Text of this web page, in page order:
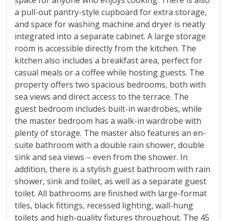
a pull-out pantry-style cupboard for extra storage,
and space for washing machine and dryer is neatly
integrated into a separate cabinet. A large storage
room is accessible directly from the kitchen. The
kitchen also includes a breakfast area, perfect for
casual meals or a coffee while hosting guests. The
property offers two spacious bedrooms, both with
sea views and direct access to the terrace. The
guest bedroom includes built-in wardrobes, while
the master bedroom has a walk-in wardrobe with
plenty of storage. The master also features an en-
suite bathroom with a double rain shower, double
sink and sea views – even from the shower. In
addition, there is a stylish guest bathroom with rain
shower, sink and toilet, as well as a separate guest
toilet. All bathrooms are finished with large-format
tiles, black fittings, recessed lighting, wall-hung
toilets and high-quality fixtures throughout. The 45